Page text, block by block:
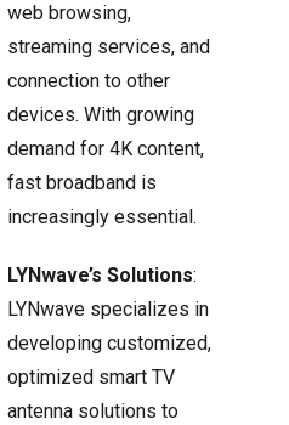
web browsing,
streaming services, and
connection to other
devices. With growing
demand for 4K content,
fast broadband is
increasingly essential.
LYNwave’s Solutions:
LYNwave specializes in
developing customized,
optimized smart TV
antenna solutions to